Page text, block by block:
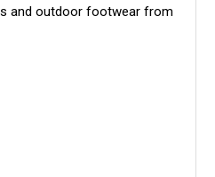
and outdoor footwear from